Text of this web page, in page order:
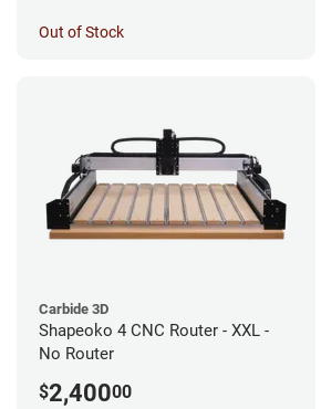
Out of Stock
Carbide 3D
Shapeoko 4 CNC Router - XXL -
No Router
$2,40000